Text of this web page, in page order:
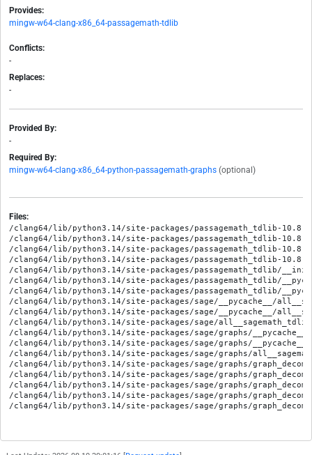
Provides:
mingw-w64-clang-x86_64-passagemath-tdlib
Conflicts:
-
Replaces:
-
Provided By:
-
Required By:
mingw-w64-clang-x86_64-python-passagemath-graphs (optional)
Files:
/clang64/lib/python3.14/site-packages/passagemath_tdlib-
/clang64/lib/python3.14/site-packages/passagemath_tdlib-
/clang64/lib/python3.14/site-packages/passagemath_tdlib-
/clang64/lib/python3.14/site-packages/passagemath_tdlib-
/clang64/lib/python3.14/site-packages/passagemath_tdlib/
/clang64/lib/python3.14/site-packages/passagemath_tdlib/
/clang64/lib/python3.14/site-packages/passagemath_tdlib/
/clang64/lib/python3.14/site-packages/sage/__pycache__/
/clang64/lib/python3.14/site-packages/sage/__pycache__/
/clang64/lib/python3.14/site-packages/sage/
/clang64/lib/python3.14/site-packages/sage/graphs/
/clang64/lib/python3.14/site-packages/sage/graphs/
/clang64/lib/python3.14/site-packages/sage/graphs/
/clang64/lib/python3.14/site-packages/sage/graphs/
/clang64/lib/python3.14/site-packages/sage/graphs/
/clang64/lib/python3.14/site-packages/sage/graphs/
/clang64/lib/python3.14/site-packages/sage/graphs/